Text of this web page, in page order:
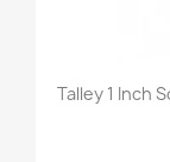
Talley 1 Inch